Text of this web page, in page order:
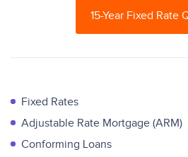
15-Year Fixed Rate
Fixed Rates
Adjustable Rate Mortgage (ARM)
Conforming Loans